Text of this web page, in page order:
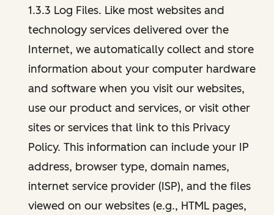
1.3.3 Log Files. Like most websites and
technology services delivered over the
Internet, we automatically collect and store
information about your computer hardware
and software when you visit our websites,
use our product and services, or visit other
sites or services that link to this Privacy
Policy. This information can include your IP
address, browser type, domain names,
internet service provider (ISP), and the files
viewed on our websites (e.g., HTML pages,